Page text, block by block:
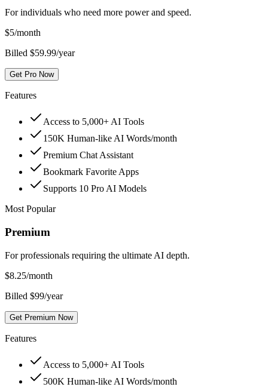
For individuals who need more power and speed.
$5/month
Billed $59.99/year
Get Pro Now
Features
Access to 5,000+ AI Tools
150K Human-like AI Words/month
Premium Chat Assistant
Bookmark Favorite Apps
Supports 10 Pro AI Models
Most Popular
Premium
For professionals requiring the ultimate AI depth.
$8.25/month
Billed $99/year
Get Premium Now
Features
Access to 5,000+ AI Tools
500K Human-like AI Words/month